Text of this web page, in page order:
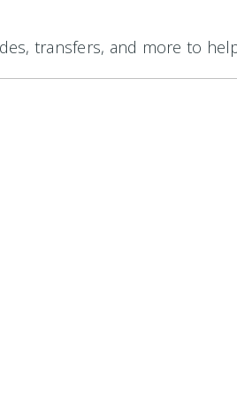
transfers, and more to